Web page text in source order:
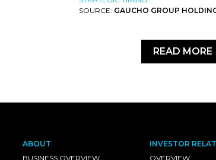
SOURCE: GAUCHO GROUP
READ MORE
ABOUT
BUSINESS OVERVIEW
INVESTOR
OVERVIEW